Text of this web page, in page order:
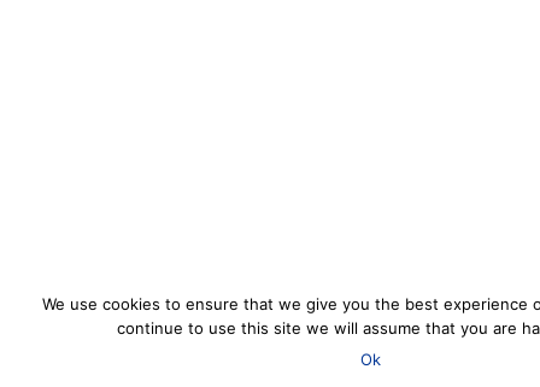
We use cookies to ensure that we give you the best experience
continue to use this site we will assume that you are
Ok